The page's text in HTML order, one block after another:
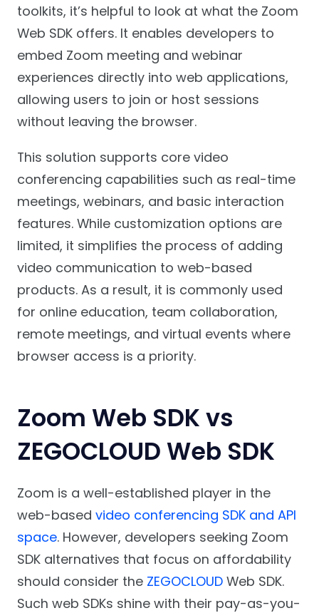
toolkits, it’s helpful to look at what the Zoom
Web SDK offers. It enables developers to
embed Zoom meeting and webinar
experiences directly into web applications,
allowing users to join or host sessions
without leaving the browser.
This solution supports core video
conferencing capabilities such as real-time
meetings, webinars, and basic interaction
features. While customization options are
limited, it simplifies the process of adding
video communication to web-based
products. As a result, it is commonly used
for online education, team collaboration,
remote meetings, and virtual events where
browser access is a priority.
Zoom Web SDK vs
ZEGOCLOUD Web SDK
Zoom is a well-established player in the
web-based video conferencing SDK and API
space. However, developers seeking Zoom
SDK alternatives that focus on affordability
should consider the ZEGOCLOUDWeb SDK.
Such web SDKs shine with their pay-as-you-